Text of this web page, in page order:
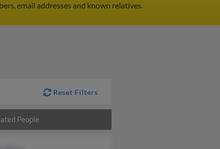
email addresses and known relatives.
Reset Filters
People